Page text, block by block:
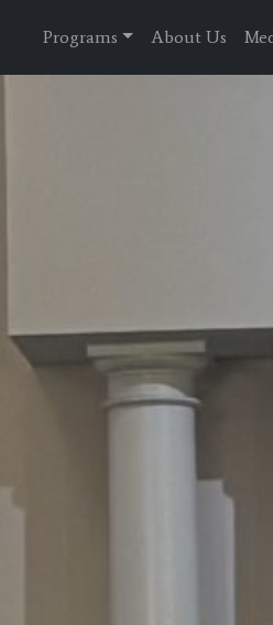
Programs About Us